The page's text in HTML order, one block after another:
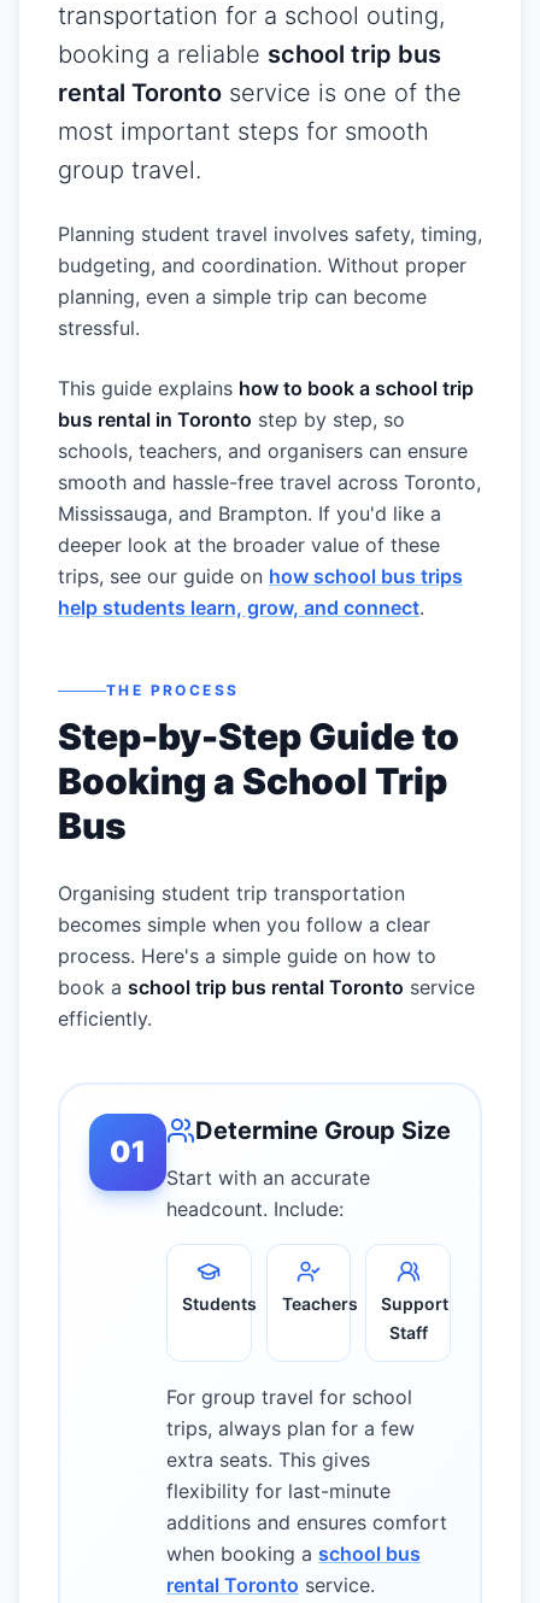
transportation for a school outing,
booking a reliable school trip bus
rental Toronto service is one of the
most important steps for smooth
group travel.
Planning student travel involves safety, timing,
budgeting, and coordination. Without proper
planning, even a simple trip can become
stressful.
This guide explains how to book a school trip
bus rental in Toronto step by step, so
schools, teachers, and organisers can ensure
smooth and hassle-free travel across Toronto,
Mississauga, and Brampton. If you'd like a
deeper look at the broader value of these
trips, see our guide on how school bus trips
help students learn, grow, and connect.
THE PROCESS
Step-by-Step Guide to
Booking a School Trip
Bus
Organising student trip transportation
becomes simple when you follow a clear
process. Here's a simple guide on how to
book a school trip bus rental Toronto service
efficiently.
01
Determine Group Size
Start with an accurate
headcount. Include:
Students Teachers
Support
Staff
For group travel for school
trips, always plan for a few
extra seats. This gives
flexibility for last-minute
additions and ensures comfort
when booking a school bus
rental Toronto service.